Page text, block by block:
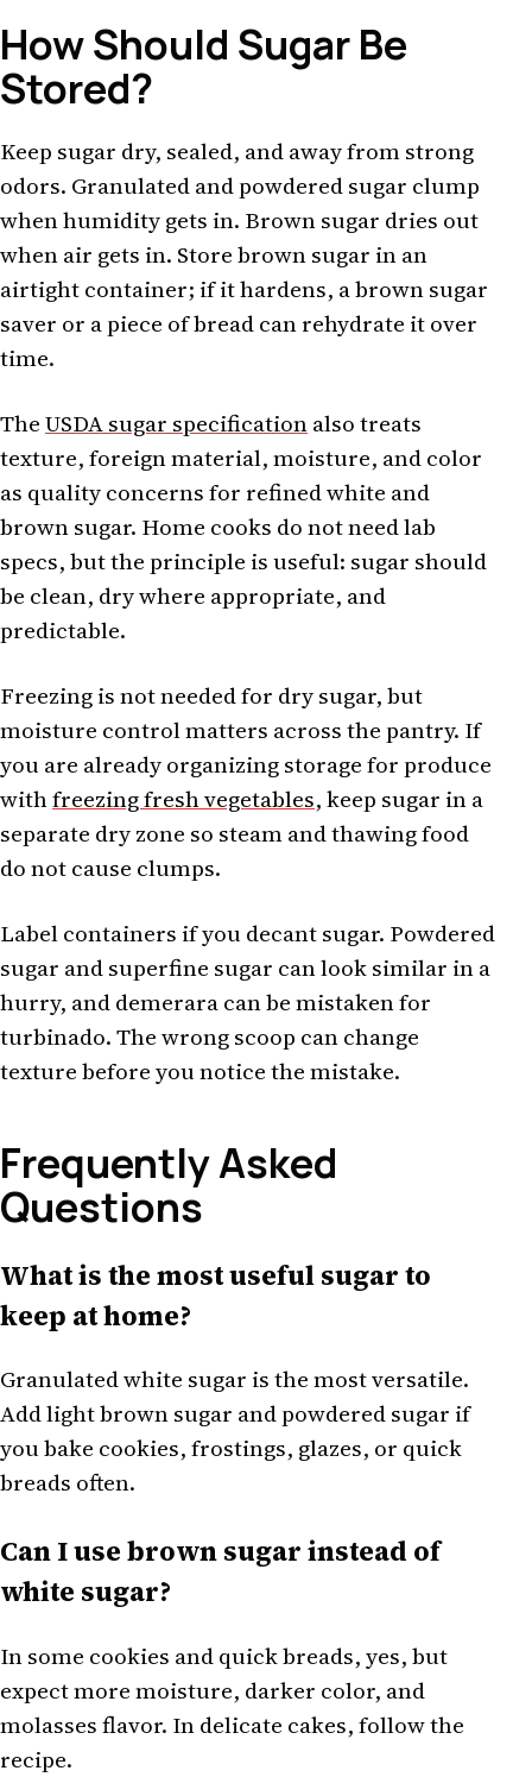
How Should Sugar Be
Stored?
Keep sugar dry, sealed, and away from strong
odors. Granulated and powdered sugar clump
when humidity gets in. Brown sugar dries out
when air gets in. Store brown sugar in an
airtight container; if it hardens, a brown sugar
saver or a piece of bread can rehydrate it over
time.
TheUSDA sugar specificationalso treats
texture, foreign material, moisture, and color
as quality concerns for refined white and
brown sugar. Home cooks do not need lab
specs, but the principle is useful: sugar should
be clean, dry where appropriate, and
predictable.
Freezing is not needed for dry sugar, but
moisture control matters across the pantry. If
you are already organizing storage for produce
withfreezing fresh vegetables, keep sugar in a
separate dry zone so steam and thawing food
do not cause clumps.
Label containers if you decant sugar. Powdered
sugar and superfine sugar can look similar in a
hurry, and demerara can be mistaken for
turbinado. The wrong scoop can change
texture before you notice the mistake.
Frequently Asked
Questions
What is the most useful sugar to
keep at home?
Granulated white sugar is the most versatile.
Add light brown sugar and powdered sugar if
you bake cookies, frostings, glazes, or quick
breads often.
Can I use brown sugar instead of
white sugar?
In some cookies and quick breads, yes, but
expect more moisture, darker color, and
molasses flavor. In delicate cakes, follow the
recipe.